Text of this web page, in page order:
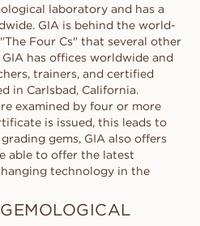
laboratory and has a
GIA is behind the world-
Four Cs" that several other
has offices worldwide and
trainers, and certified
in Carlsbad, California.
examined by four or more
is issued, this leads to
gems, GIA also offers
able to offer the latest
technology in the